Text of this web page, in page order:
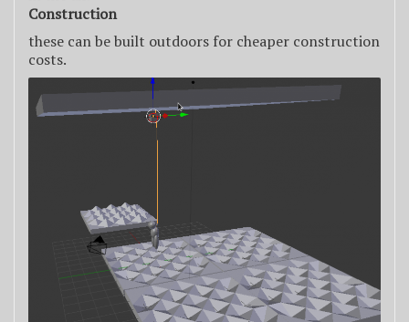
Construction
these can be built outdoors for cheaper construction
costs.